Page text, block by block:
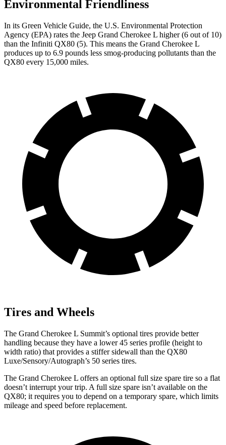
Environmental Friendliness
In its Green Vehicle Guide, the U.S. Environmental Protection
Agency (EPA) rates the Jeep Grand Cherokee L higher (6 out of 10)
than the Infiniti QX80 (5). This means the Grand Cherokee L
produces up to 6.9 pounds less smog-producing pollutants than the
QX80 every 15,000 miles.
Tires and Wheels
The Grand Cherokee L Summit’s optional tires provide better
handling because they have a lower 45 series profile (height to
width ratio) that provides a stiffer sidewall than the QX80
Luxe/Sensory/Autograph’s 50 series tires.
The Grand Cherokee L offers an optional full size spare tire so a flat
doesn’t interrupt your trip. A full size spare isn’t available on the
QX80; it requires you to depend on a temporary spare, which limits
mileage and speed before replacement.